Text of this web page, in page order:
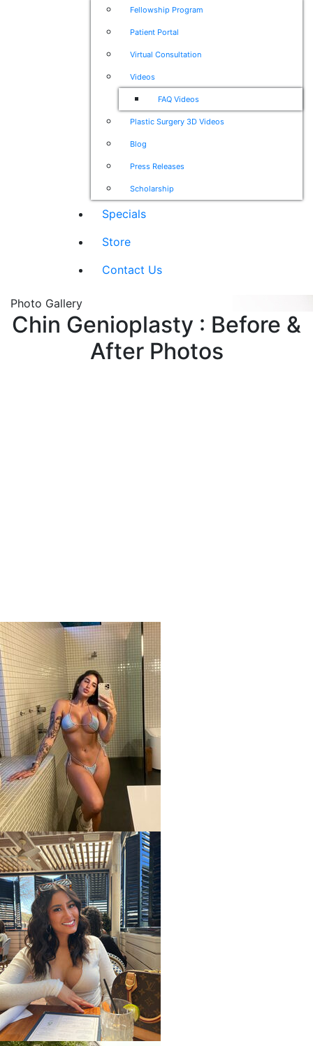
Fellowship Program
Patient Portal
Virtual Consultation
Videos
FAQ Videos
Plastic Surgery 3D Videos
Blog
Press Releases
Scholarship
Specials
Store
Contact Us
Photo Gallery
Chin Genioplasty : Before &
After Photos